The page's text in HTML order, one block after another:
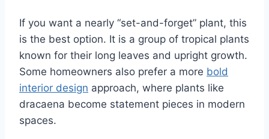
If you want a nearly “set-and-forget” plant, this
is the best option. It is a group of tropical plants
known for their long leaves and upright growth.
Some homeowners also prefer a more bold
interior design approach, where plants like
dracaena become statement pieces in modern
spaces.